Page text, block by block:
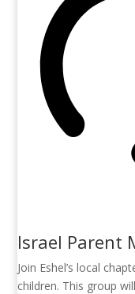
Israel Parent
Join Eshel’s local
children. This group